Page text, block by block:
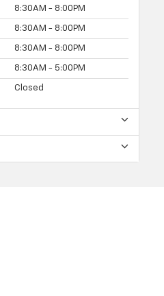
8:30AM - 8:00PM
8:30AM - 8:00PM
8:30AM - 8:00PM
8:30AM - 5:00PM
Closed